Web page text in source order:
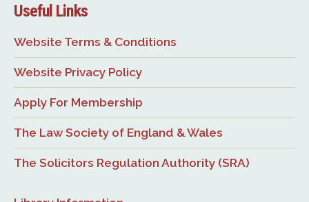
Useful Links
Website Terms & Conditions
Website Privacy Policy
Apply For Membership
The Law Society of England & Wales
The Solicitors Regulation Authority (SRA)